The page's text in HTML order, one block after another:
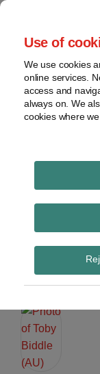
Use of
We use cookies
online services.
access and
always on. We
cookies where
Skip
content
Home
About
Contact
Enforcement
FDA
Food
Archives
Leading insight
for
claims
Print:
Email
Tweet
Share
Read
more
about
Biddle